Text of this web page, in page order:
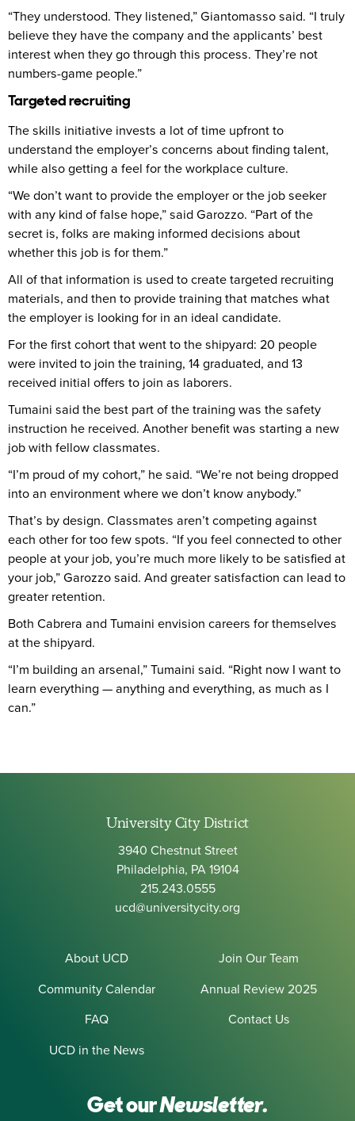
“They understood. They listened,” Giantomasso said. “I truly
believe they have the company and the applicants’ best
interest when they go through this process. They’re not
numbers-game people.”
Targeted recruiting
The skills initiative invests a lot of time upfront to
understand the employer’s concerns about finding talent,
while also getting a feel for the workplace culture.
“We don’t want to provide the employer or the job seeker
with any kind of false hope,” said Garozzo. “Part of the
secret is, folks are making informed decisions about
whether this job is for them.”
All of that information is used to create targeted recruiting
materials, and then to provide training that matches what
the employer is looking for in an ideal candidate.
For the first cohort that went to the shipyard: 20 people
were invited to join the training, 14 graduated, and 13
received initial offers to join as laborers.
Tumaini said the best part of the training was the safety
instruction he received. Another benefit was starting a new
job with fellow classmates.
“I’m proud of my cohort,” he said. “We’re not being dropped
into an environment where we don’t know anybody.”
That’s by design. Classmates aren’t competing against
each other for too few spots. “If you feel connected to other
people at your job, you’re much more likely to be satisfied at
your job,” Garozzo said. And greater satisfaction can lead to
greater retention.
Both Cabrera and Tumaini envision careers for themselves
at the shipyard.
“I’m building an arsenal,” Tumaini said. “Right now I want to
learn everything — anything and everything, as much as I
can.”
University City District
3940 Chestnut Street
Philadelphia, PA 19104
215.243.0555
ucd@universitycity.org
About UCD
Join Our Team
Community Calendar
Annual Review 2025
FAQ
Contact Us
UCD in the News
Get ourNewsletter.